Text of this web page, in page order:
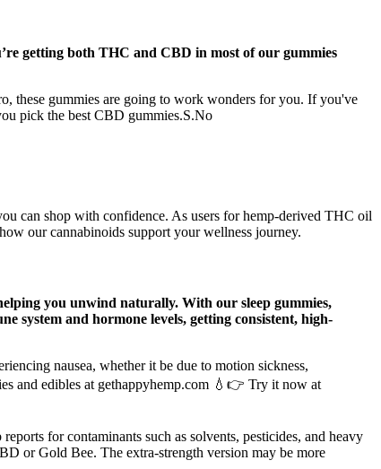
getting both THC and CBD in most of our gummies
these gummies are going to work wonders for you. If you've
pick the best CBD gummies.S.No
can shop with confidence. As users for hemp-derived THC oil
our cannabinoids support your wellness journey.
you unwind naturally. With our sleep gummies,
system and hormone levels, getting consistent, high-
nausea, whether it be due to motion sickness,
and edibles at gethappyhemp.com 💧👉 Try it now at
for contaminants such as solvents, pesticides, and heavy
or Gold Bee. The extra-strength version may be more